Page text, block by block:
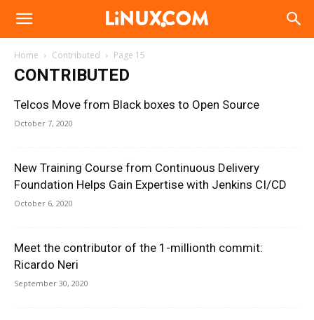
Linux.com
Home Contributed Page 15
CONTRIBUTED
Telcos Move from Black boxes to Open Source
October 7, 2020
New Training Course from Continuous Delivery
Foundation Helps Gain Expertise with Jenkins CI/CD
October 6, 2020
Meet the contributor of the 1-millionth commit:
Ricardo Neri
September 30, 2020